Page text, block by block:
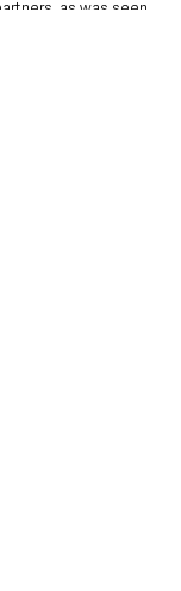
as was seen